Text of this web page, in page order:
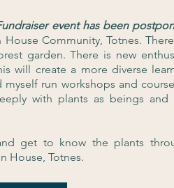
event has been
Community, Totnes.
garden. There is new
will create a more diverse
run workshops and
with plants as beings and
get to know the plants
House, Totnes.